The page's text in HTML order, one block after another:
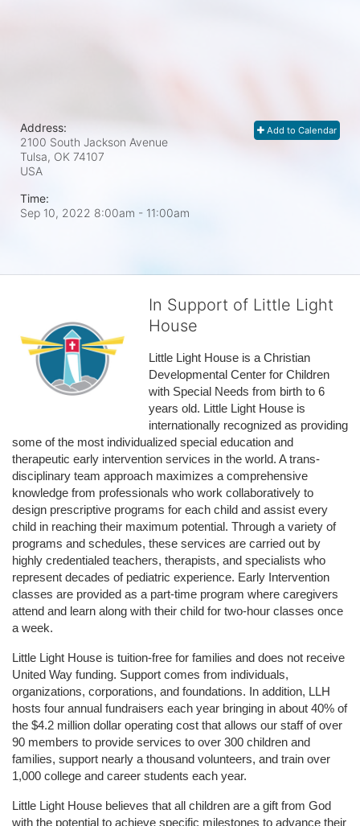
Add to Calendar
Address:
2100 South Jackson Avenue
Tulsa, OK 74107
USA
Time:
Sep 10, 2022 8:00am - 11:00am
In Support of Little Light
House
Little Light House is a Christian
Developmental Center for Children
with Special Needs from birth to 6
years old. Little Light House is
internationally recognized as providing
some of the most individualized special education and
therapeutic early intervention services in the world. A trans-
disciplinary team approach maximizes a comprehensive
knowledge from professionals who work collaboratively to
design prescriptive programs for each child and assist every
child in reaching their maximum potential. Through a variety of
programs and schedules, these services are carried out by
highly credentialed teachers, therapists, and specialists who
represent decades of pediatric experience. Early Intervention
classes are provided as a part-time program where caregivers
attend and learn along with their child for two-hour classes once
a week.
Little Light House is tuition-free for families and does not receive
United Way funding. Support comes from individuals,
organizations, corporations, and foundations. In addition, LLH
hosts four annual fundraisers each year bringing in about 40% of
the $4.2 million dollar operating cost that allows our staff of over
90 members to provide services to over 300 children and
families, support nearly a thousand volunteers, and train over
1,000 college and career students each year.
Little Light House believes that all children are a gift from God
with the potential to achieve specific milestones to advance their